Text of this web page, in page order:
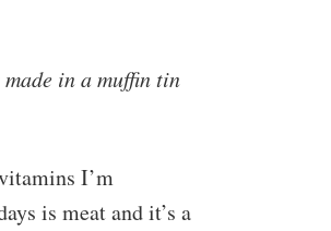
in a muffin tin
I’m
is meat and it’s a